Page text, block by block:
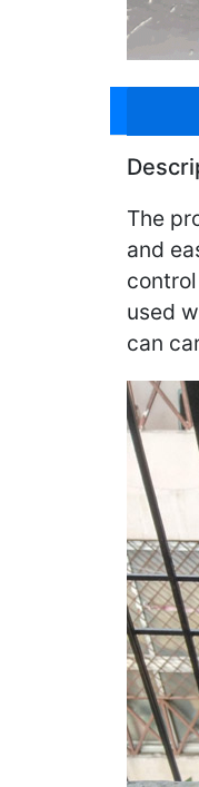
The
and
used
can